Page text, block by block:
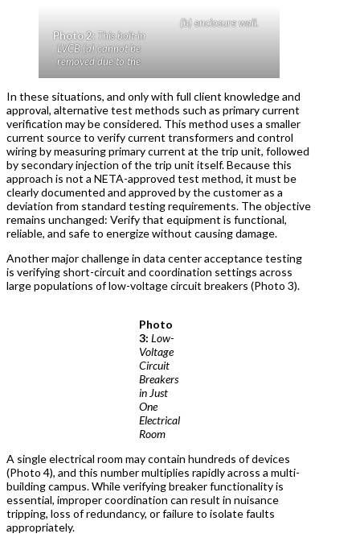
Photo 2:This bolt-in
LVCB (a) cannot be
removed due to the
(b) enclosure wall.
In these situations, and only with full client knowledge and
approval, alternative test methods such as primary current
verification may be considered. This method uses a smaller
current source to verify current transformers and control
wiring by measuring primary current at the trip unit, followed
by secondary injection of the trip unit itself. Because this
approach is not a NETA-approved test method, it must be
clearly documented and approved by the customer as a
deviation from standard testing requirements. The objective
remains unchanged: Verify that equipment is functional,
reliable, and safe to energize without causing damage.
Another major challenge in data center acceptance testing
is verifying short-circuit and coordination settings across
large populations of low-voltage circuit breakers (Photo 3).
Photo
3: Low-
Voltage
Circuit
Breakers
in Just
One
Electrical
Room
A single electrical room may contain hundreds of devices
(Photo 4), and this number multiplies rapidly across a multi-
building campus. While verifying breaker functionality is
essential, improper coordination can result in nuisance
tripping, loss of redundancy, or failure to isolate faults
appropriately.